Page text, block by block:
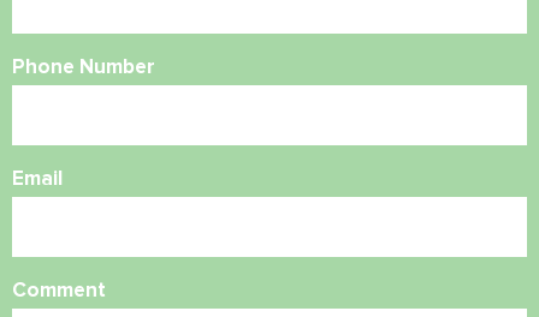
Phone Number
Email
Comment